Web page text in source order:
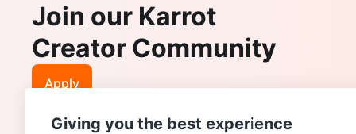
Join our Karrot
Creator Community
Apply
Giving you the best experience